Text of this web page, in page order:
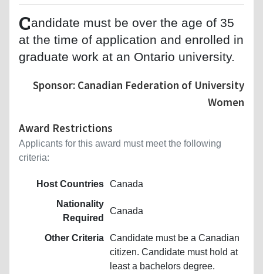
Candidate must be over the age of 35
at the time of application and enrolled in
graduate work at an Ontario university.
Sponsor: Canadian Federation of University
Women
Award Restrictions
Applicants for this award must meet the following
criteria:
Host Countries Canada
Nationality
Required
Canada
Other Criteria Candidate must be a Canadian
citizen. Candidate must hold at
least a bachelors degree.